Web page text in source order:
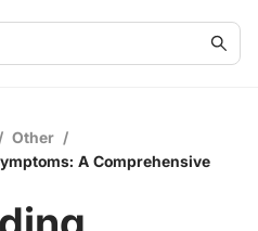
/ Other /
A Comprehensive